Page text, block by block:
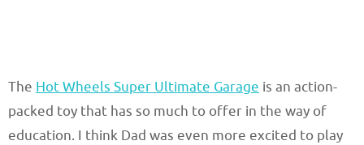
The Hot Wheels Super Ultimate Garage is an action-
packed toy that has so much to offer in the way of
education. I think Dad was even more excited to play